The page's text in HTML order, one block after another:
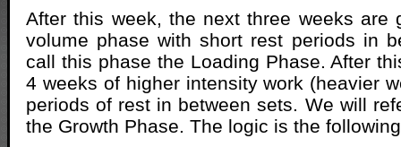
After this week, the next three weeks are
volume phase with short rest periods in
call this phase the Loading Phase. After
4 weeks of higher intensity work (heavier
periods of rest in between sets. We will
the Growth Phase. The logic is the